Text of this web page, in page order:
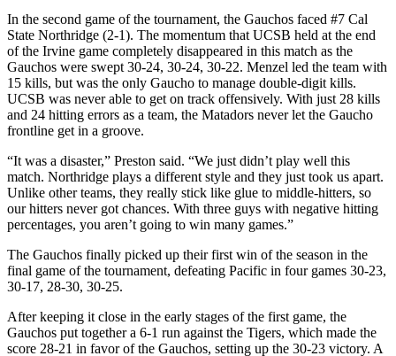
In the second game of the tournament, the Gauchos faced #7 Cal
State Northridge (2-1). The momentum that UCSB held at the end
of the Irvine game completely disappeared in this match as the
Gauchos were swept 30-24, 30-24, 30-22. Menzel led the team with
15 kills, but was the only Gaucho to manage double-digit kills.
UCSB was never able to get on track offensively. With just 28 kills
and 24 hitting errors as a team, the Matadors never let the Gaucho
frontline get in a groove.
“It was a disaster,” Preston said. “We just didn’t play well this
match. Northridge plays a different style and they just took us apart.
Unlike other teams, they really stick like glue to middle-hitters, so
our hitters never got chances. With three guys with negative hitting
percentages, you aren’t going to win many games.”
The Gauchos finally picked up their first win of the season in the
final game of the tournament, defeating Pacific in four games 30-23,
30-17, 28-30, 30-25.
After keeping it close in the early stages of the first game, the
Gauchos put together a 6-1 run against the Tigers, which made the
score 28-21 in favor of the Gauchos, setting up the 30-23 victory. A